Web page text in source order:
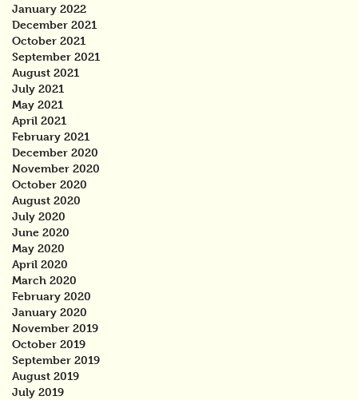
January 2022
December 2021
October 2021
September 2021
August 2021
July 2021
May 2021
April 2021
February 2021
December 2020
November 2020
October 2020
August 2020
July 2020
June 2020
May 2020
April 2020
March 2020
February 2020
January 2020
November 2019
October 2019
September 2019
August 2019
July 2019